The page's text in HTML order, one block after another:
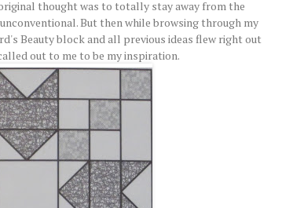
thought was to totally stay away from the
But then while browsing through my
Beauty block and all previous ideas flew right out
out to me to be my inspiration.